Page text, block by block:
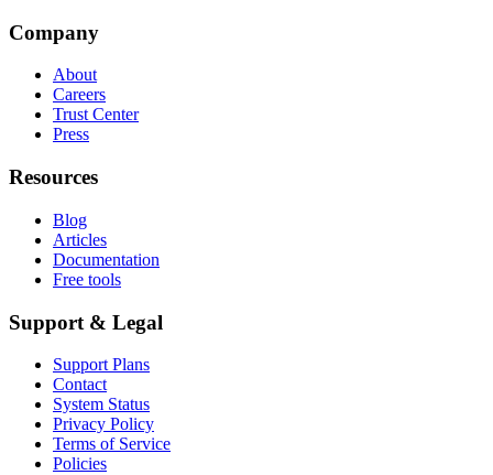
Company
About
Careers
Trust Center
Press
Resources
Blog
Articles
Documentation
Free tools
Support & Legal
Support Plans
Contact
System Status
Privacy Policy
Terms of Service
Policies